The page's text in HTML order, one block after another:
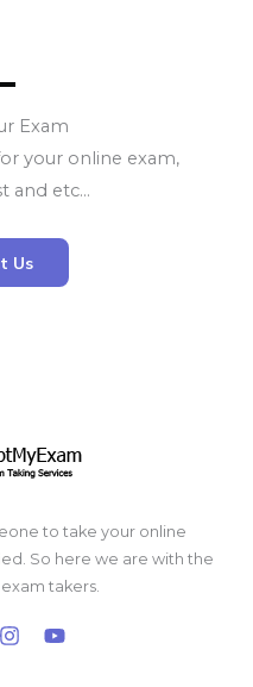
Exam
your online exam,
and etc…
Us
to take your online
So here we are with the
takers.